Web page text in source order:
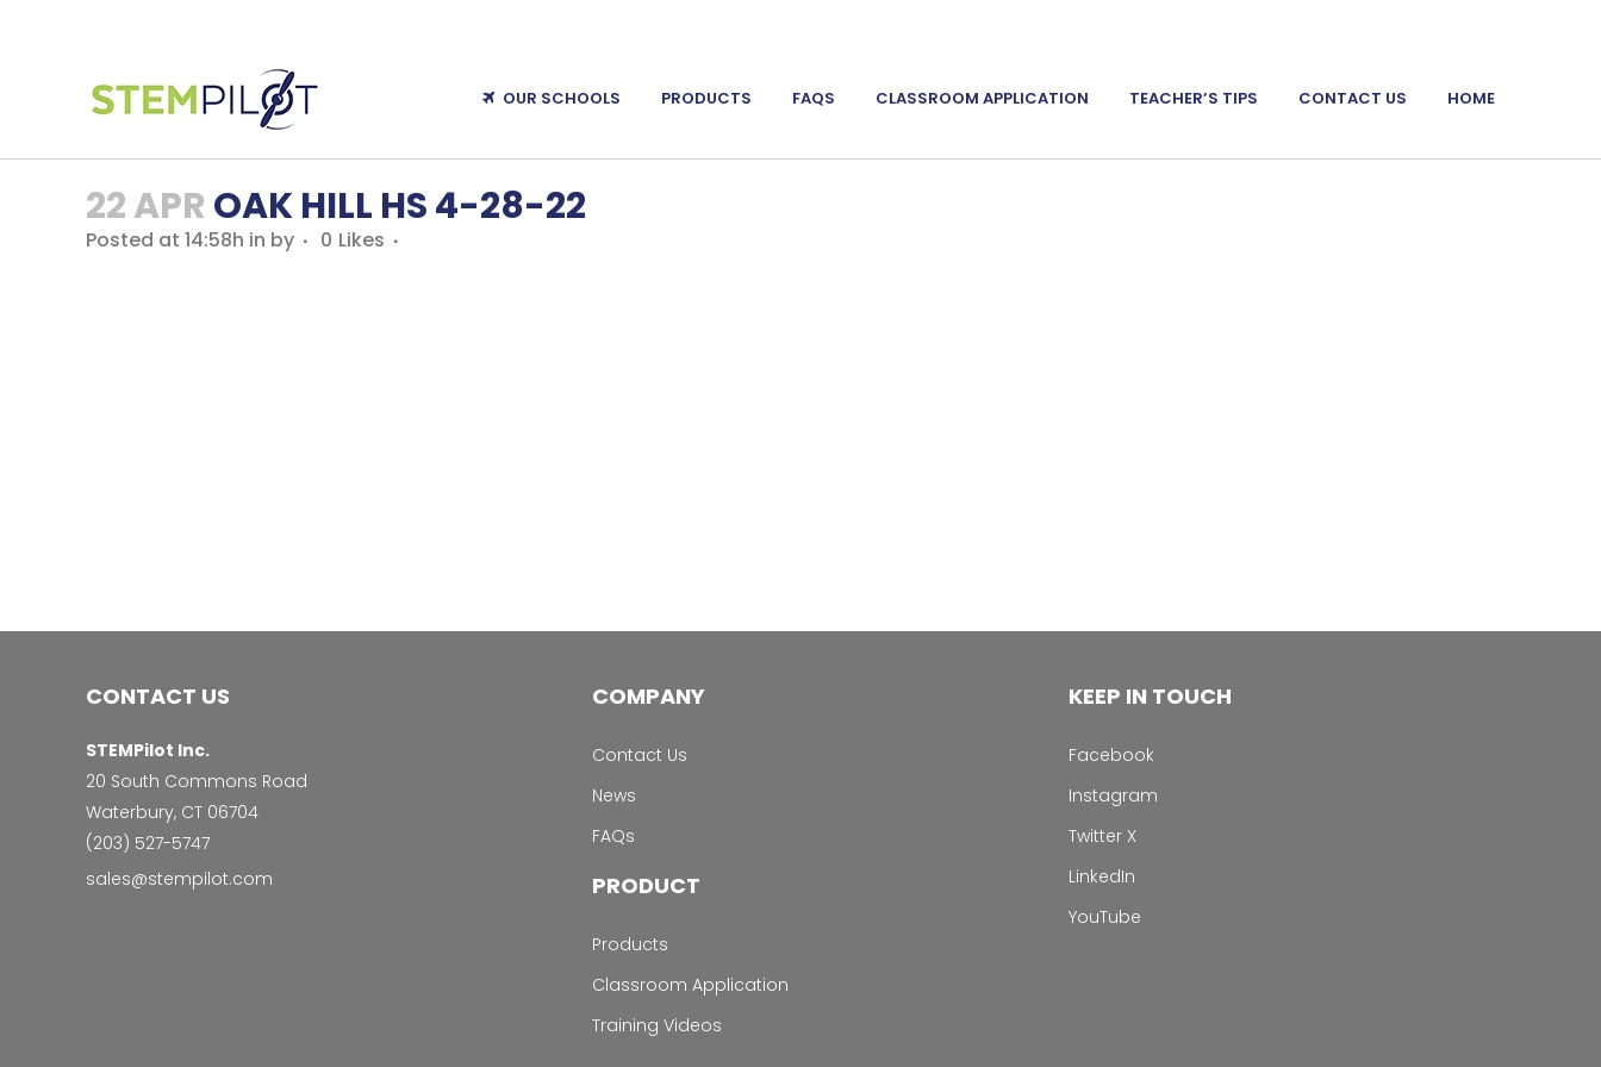
OUR SCHOOLS PRODUCTS FAQS CLASSROOM APPLICATION TEACHER’S TIPS CONTACT US HOME
22 APR OAK HILL HS 4-28-22
Posted at 14:58h in by 0 Likes
CONTACT US
STEMPilot Inc.
20 South Commons Road
Waterbury, CT 06704
‭(203) 527-5747‬
sales@stempilot.com
COMPANY
Contact Us
News
FAQs
PRODUCT
Products
Classroom Application
Training Videos
KEEP IN TOUCH
Facebook
Instagram
Twitter X
LinkedIn
YouTube